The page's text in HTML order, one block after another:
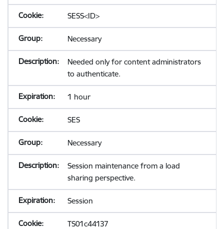
SESS<ID>
Necessary
Needed only for content administrators
to authenticate.
1 hour
SES
Necessary
Session maintenance from a load
sharing perspective.
Session
TS01c44137